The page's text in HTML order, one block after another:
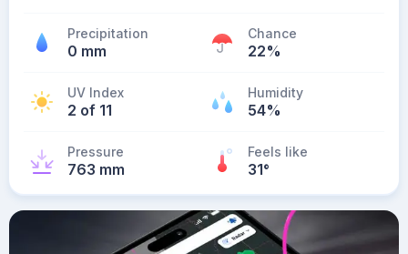
Precipitation
0 mm
Chance
22%
UV Index
2 of 11
Humidity
54%
Pressure
763 mm
Feels like
31°